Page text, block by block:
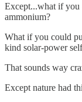
Except...what if you
ammonium?
What if you could
kind solar-power
That sounds way
Except nature had